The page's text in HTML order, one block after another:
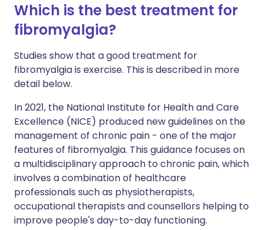
Which is the best treatment for
fibromyalgia?
Studies show that a good treatment for
fibromyalgia is exercise. This is described in more
detail below.
In 2021, the National Institute for Health and Care
Excellence (NICE) produced new guidelines on the
management of chronic pain - one of the major
features of fibromyalgia. This guidance focuses on
a multidisciplinary approach to chronic pain, which
involves a combination of healthcare
professionals such as physiotherapists,
occupational therapists and counsellors helping to
improve people's day-to-day functioning.